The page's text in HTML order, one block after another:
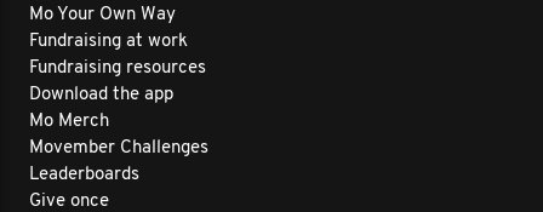
Mo Your Own Way
Fundraising at work
Fundraising resources
Download the app
Mo Merch
Movember Challenges
Leaderboards
Give once